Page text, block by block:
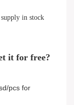
in stock
it for free?
pcs for